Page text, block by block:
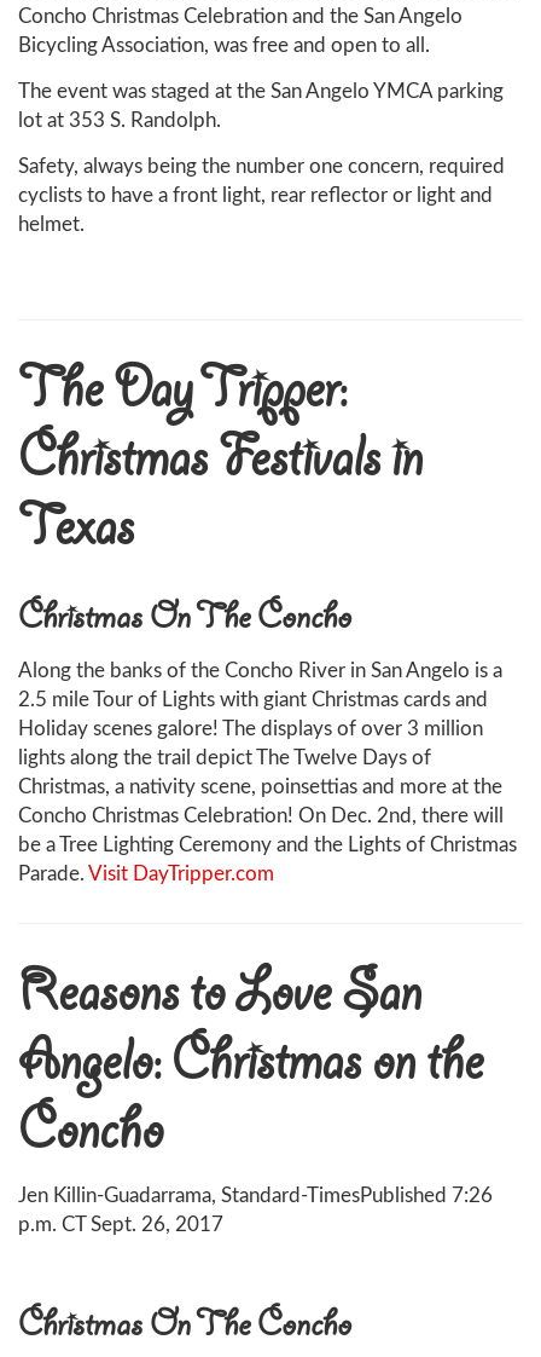
Concho Christmas Celebration and the San Angelo
Bicycling Association, was free and open to all.
The event was staged at the San Angelo YMCA parking
lot at 353 S. Randolph.
Safety, always being the number one concern, required
cyclists to have a front light, rear reflector or light and
helmet.
The Day Tripper:
Christmas Festivals in
Texas
Christmas On The Concho
Along the banks of the Concho River in San Angelo is a
2.5 mile Tour of Lights with giant Christmas cards and
Holiday scenes galore! The displays of over 3 million
lights along the trail depict The Twelve Days of
Christmas, a nativity scene, poinsettias and more at the
Concho Christmas Celebration! On Dec. 2nd, there will
be a Tree Lighting Ceremony and the Lights of Christmas
Parade. Visit DayTripper.com
Reasons to Love San
Angelo: Christmas on the
Concho
Jen Killin-Guadarrama, Standard-TimesPublished 7:26
p.m. CT Sept. 26, 2017
Christmas On The Concho